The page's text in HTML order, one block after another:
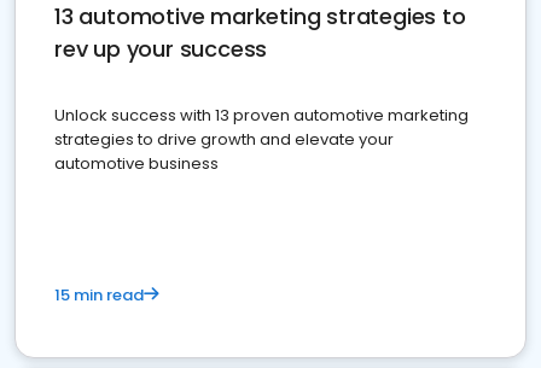
13 automotive marketing strategies to
rev up your success
Unlock success with 13 proven automotive marketing
strategies to drive growth and elevate your
automotive business
15 min read